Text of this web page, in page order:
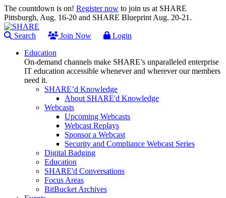
The countdown is on! Register now to join us at SHARE
Pittsburgh, Aug. 16-20 and SHARE Blueprint Aug. 20-21.
Search Join Now
Login
Education
On-demand channels make SHARE’s unparalleled enterprise
IT education accessible whenever and wherever our members
need it.
SHARE’d Knowledge
About SHARE'd Knowledge
Webcasts
Upcoming Webcasts
Webcast Replays
Sponsor a Webcast
Security and Compliance Webcast Series
Digital Badging
Education
SHARE'd Conversations
Focus Areas
BitBucket Archives